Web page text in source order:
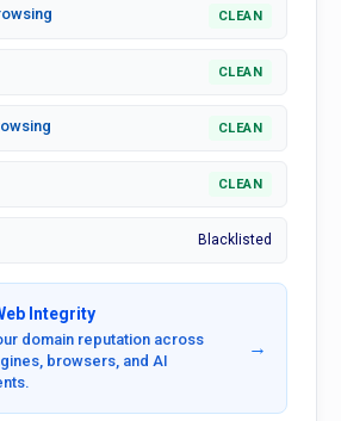
CLEAN
CLEAN
CLEAN
CLEAN
Blacklisted
Integrity
domain reputation across
browsers, and AI
→